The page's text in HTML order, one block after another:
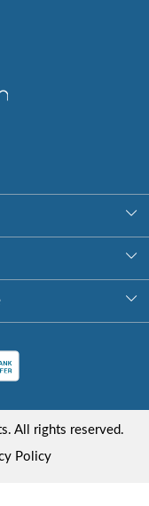
All rights reserved.
Policy